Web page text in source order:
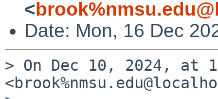
<
Date: Mon, 16 Dec
> On Dec 10, 2024, at